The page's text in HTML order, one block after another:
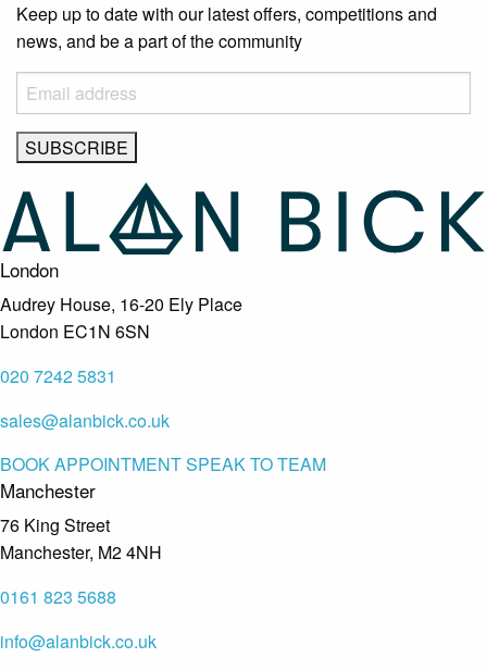
Keep up to date with our latest offers, competitions and
news, and be a part of the community
London
Audrey House, 16-20 Ely Place
London EC1N 6SN
020 7242 5831
sales@alanbick.co.uk
BOOK APPOINTMENTSPEAK TO TEAM
Manchester
76 King Street
Manchester, M2 4NH
0161 823 5688
info@alanbick.co.uk